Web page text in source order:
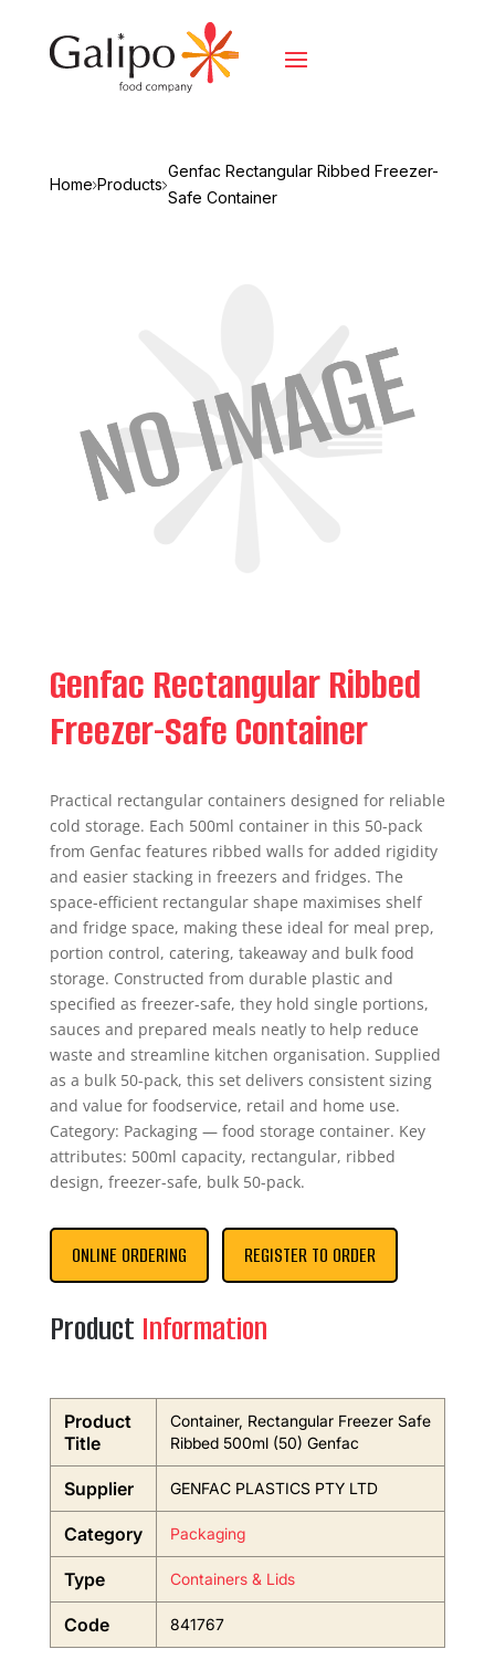
Home Products
Genfac Rectangular Ribbed Freezer-
Safe Container
Genfac Rectangular Ribbed
Freezer-Safe Container
Practical rectangular containers designed for reliable
cold storage. Each 500ml container in this 50-pack
from Genfac features ribbed walls for added rigidity
and easier stacking in freezers and fridges. The
space-efficient rectangular shape maximises shelf
and fridge space, making these ideal for meal prep,
portion control, catering, takeaway and bulk food
storage. Constructed from durable plastic and
specified as freezer-safe, they hold single portions,
sauces and prepared meals neatly to help reduce
waste and streamline kitchen organisation. Supplied
as a bulk 50-pack, this set delivers consistent sizing
and value for foodservice, retail and home use.
Category: Packaging — food storage container. Key
attributes: 500ml capacity, rectangular, ribbed
design, freezer-safe, bulk 50-pack.
ONLINE ORDERING REGISTER TO ORDER
Product Information
Product
Title
Container, Rectangular Freezer Safe
Ribbed 500ml (50) Genfac
Supplier GENFAC PLASTICS PTY LTD
Category Packaging
Type Containers & Lids
Code 841767